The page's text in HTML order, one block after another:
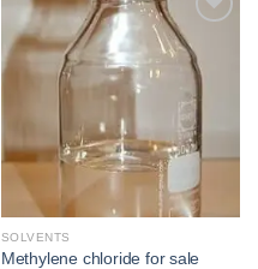
Add to
wishlist
SOLVENTS
Methylene chloride for sale​